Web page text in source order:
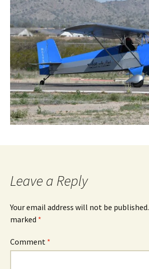
Leave a Reply
Your email address will not be published.
marked *
Comment *